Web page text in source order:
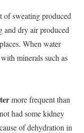
of sweating produced
and dry air produced
When water
minerals such as
more frequent than
had some kidney
of dehydration in